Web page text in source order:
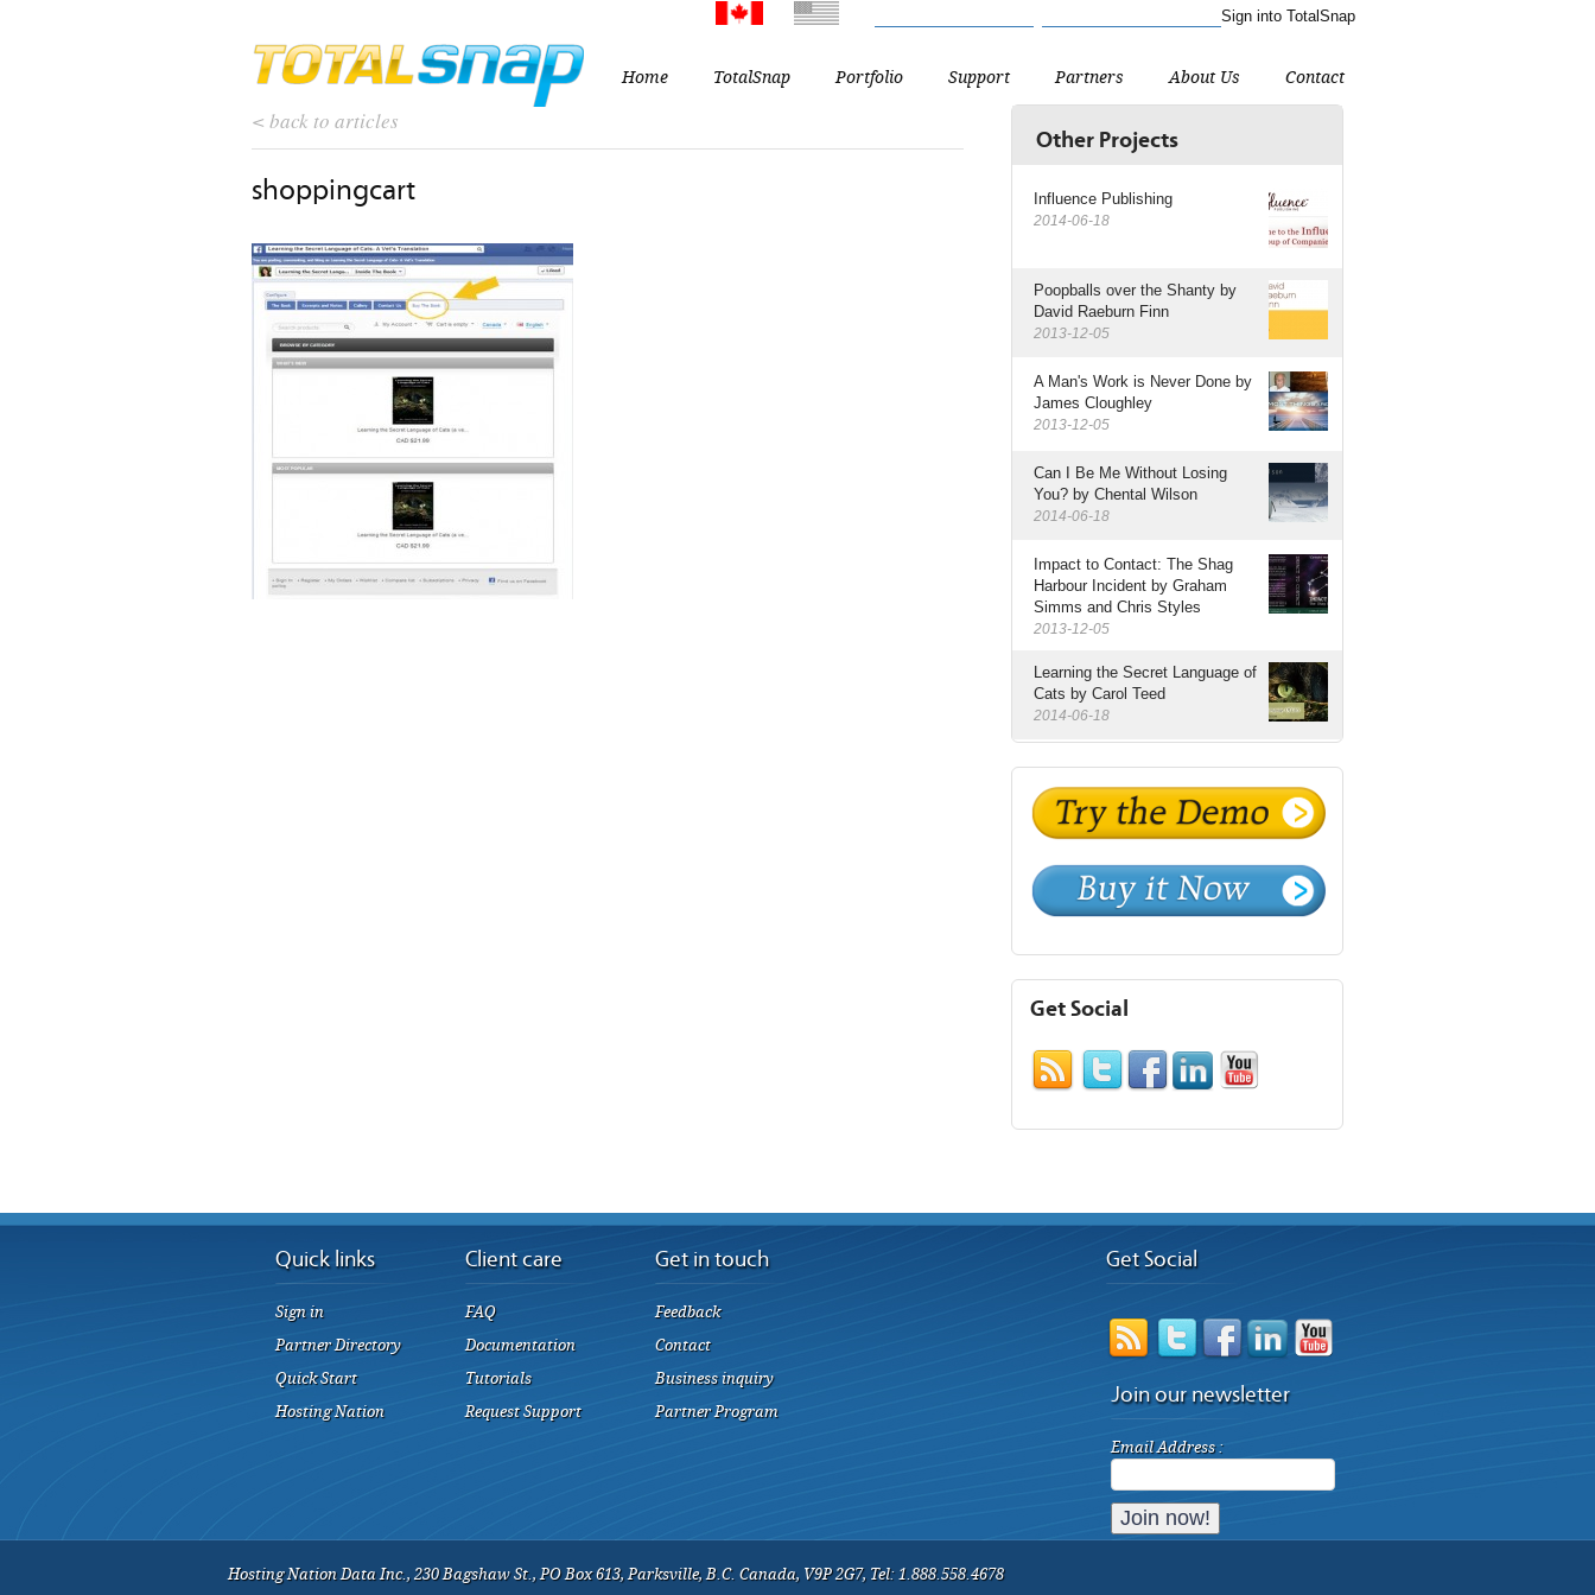
Sign into TotalSnap
Home TotalSnap Portfolio Support Partners About Us Contact
< back to articles
shoppingcart
Other Projects
Influence Publishing
2014-06-18
Poopballs over the Shanty by
David Raeburn Finn
2013-12-05
A Man's Work is Never Done by
James Cloughley
2013-12-05
Can I Be Me Without Losing
You? by Chental Wilson
2014-06-18
Impact to Contact: The Shag
Harbour Incident by Graham
Simms and Chris Styles
2013-12-05
Learning the Secret Language of
Cats by Carol Teed
2014-06-18
Get Social
Quick links
Sign in
Partner Directory
Quick Start
Hosting Nation
Client care
FAQ
Documentation
Tutorials
Request Support
Get in touch
Feedback
Contact
Business inquiry
Partner Program
Get Social
Join our newsletter
Email Address :
Hosting Nation Data Inc., 230 Bagshaw St., PO Box 613, Parksville, B.C. Canada, V9P 2G7, Tel: 1.888.558.4678